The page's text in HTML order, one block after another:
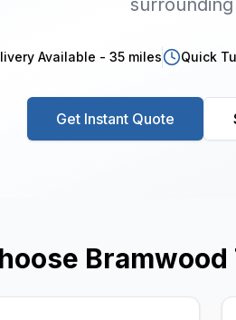
Available - 35 miles Quick
Get Instant Quote